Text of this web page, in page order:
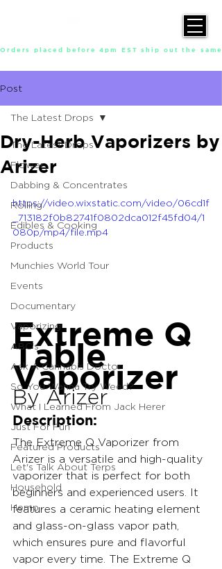
Orders placed before 4pm EST ship out the
Post
The Latest Drops
Flower
Dabbing & Concentrates
Rolling
Edibles & Cooking
Products
Munchies World Tour
Events
Documentary
Vaporizing
ABC's
Ask A Cannabis Doctor
So You Wanna Try Weed?
What I Learned From Jack Herer
Just For Fun
Featured Products
Let's Talk About Terps
Household
Hemp
The Latest Drops
Dry-Herb Vaporizers by
Arizer
https://video.wixstatic.com/video/06cd1f
_713182f0b82741f0802dca012f45fd04/1
080p/mp4/file.mp4
Extreme Q
Table
Vaporizer
By Arizer
Description:
The Extreme Q Vaporizer from
Arizer is a versatile and high-quality
vaporizer that is perfect for both
beginners and experienced users. It
features a ceramic heating element
and glass-on-glass vapor path,
which ensures pure and flavorful
vapor every time. The Extreme Q